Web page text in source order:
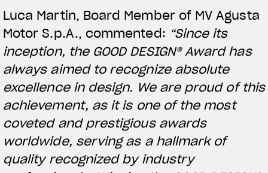
View now →
Luca Martin, Board Member of MV Agusta
Motor S.p.A., commented: “Since its
inception, the GOOD DESIGN® Award has
always aimed to recognize absolute
excellence in design. We are proud of this
achievement, as it is one of the most
coveted and prestigious awards
worldwide, serving as a hallmark of
quality recognized by industry